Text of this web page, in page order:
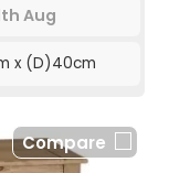
Aug
x (D)40cm
Compare